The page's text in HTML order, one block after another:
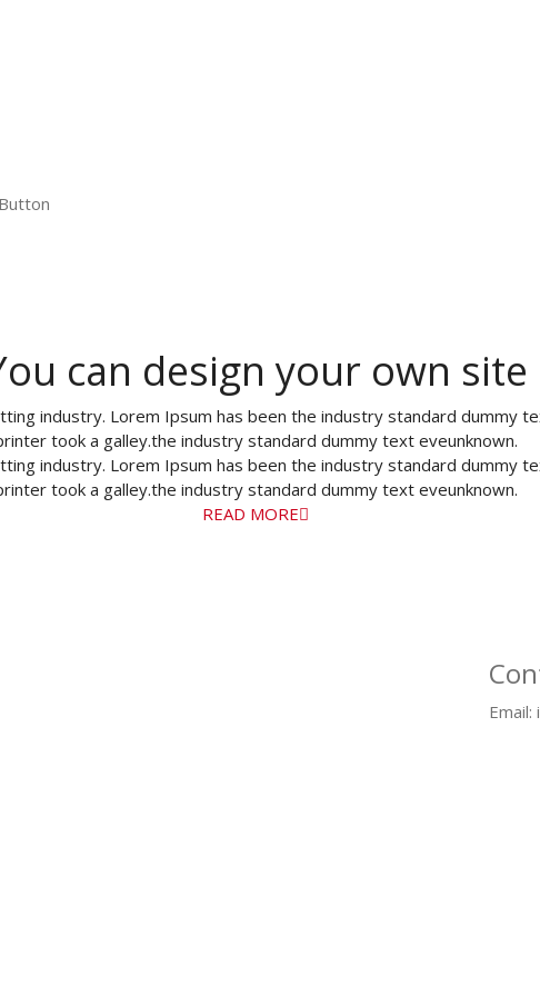
can design your own site
industry. Lorem Ipsum has been the industry standard dummy
took a galley.the industry standard dummy text eveunknown.
industry. Lorem Ipsum has been the industry standard dummy
took a galley.the industry standard dummy text eveunknown.
READ MORE